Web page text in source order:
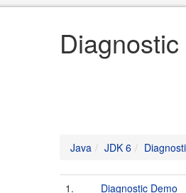
Java JDK 6
1.
Diagnostic Demo